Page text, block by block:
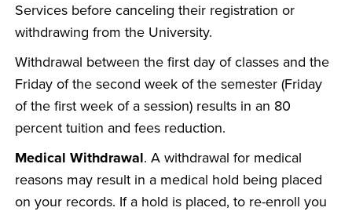
Services before canceling their registration or
withdrawing from the University.
Withdrawal between the first day of classes and the
Friday of the second week of the semester (Friday
of the first week of a session) results in an 80
percent tuition and fees reduction.
Medical Withdrawal. A withdrawal for medical
reasons may result in a medical hold being placed
on your records. If a hold is placed, to re-enroll you